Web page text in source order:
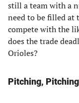
still a team with a
need to be filled at
compete with the
does the trade
Orioles?
Pitching,